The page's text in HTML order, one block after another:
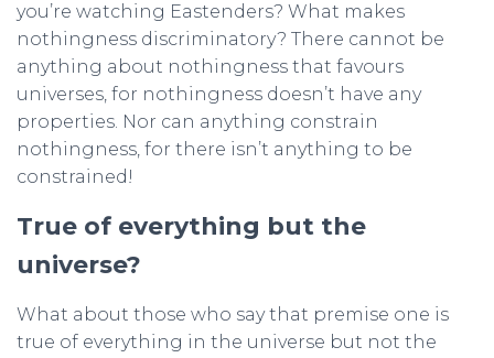
you’re watching Eastenders? What makes
nothingness discriminatory? There cannot be
anything about nothingness that favours
universes, for nothingness doesn’t have any
properties. Nor can anything constrain
nothingness, for there isn’t anything to be
constrained!
True of everything but the
universe?
What about those who say that premise one is
true of everything in the universe but not the